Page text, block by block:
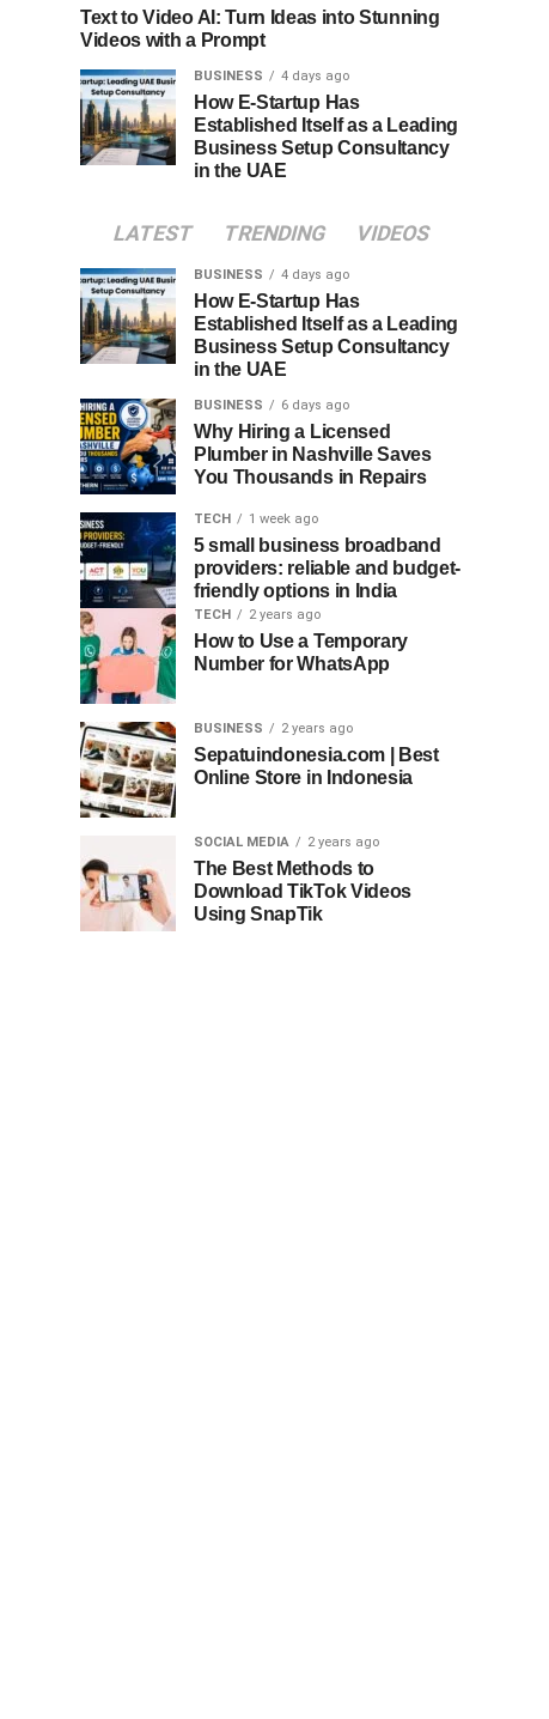
Text to Video AI: Turn Ideas into Stunning
Videos with a Prompt
BUSINESS 4 days ago
How E-Startup Has
Established Itself as a Leading
Business Setup Consultancy
in the UAE
LATEST TRENDING VIDEOS
BUSINESS 4 days ago
How E-Startup Has
Established Itself as a Leading
Business Setup Consultancy
in the UAE
BUSINESS 6 days ago
Why Hiring a Licensed
Plumber in Nashville Saves
You Thousands in Repairs
TECH 1 week ago
5 small business broadband
providers: reliable and budget-
friendly options in India
TECH 2 years ago
How to Use a Temporary
Number for WhatsApp
BUSINESS 2 years ago
Sepatuindonesia.com | Best
Online Store in Indonesia
SOCIAL MEDIA 2 years ago
The Best Methods to
Download TikTok Videos
Using SnapTik